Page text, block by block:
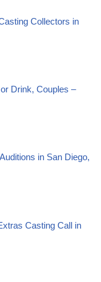
Collectors in
Drink, Couples –
in San Diego,
Casting Call in